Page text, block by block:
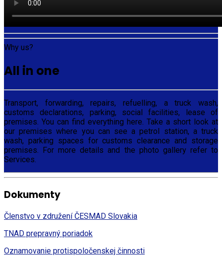
Why us?
All in one
Transport, forwarding, repairs, refuelling, a truck wash,
customs declarations, parking, social facilities, lease of
premises. You can find everything here. Take a short look at
our premises where you can see a petrol station, a truck
wash, parking spaces for customs clearance and storage
premises. For more details and the photo gallery refer to
Services.
Dokumenty
Členstvo v združení ČESMAD Slovakia
TNAD prepravný poriadok
Oznamovanie protispoločenskej činnosti